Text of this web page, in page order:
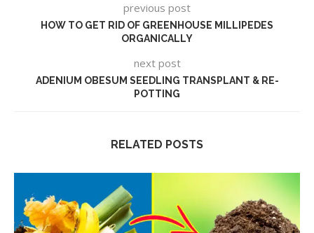
previous post
HOW TO GET RID OF GREENHOUSE MILLIPEDES
ORGANICALLY
next post
ADENIUM OBESUM SEEDLING TRANSPLANT & RE-
POTTING
RELATED POSTS